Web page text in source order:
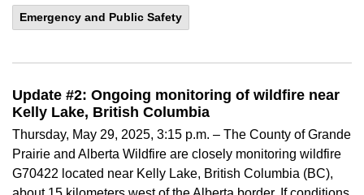
Emergency and Public Safety
Update #2: Ongoing monitoring of wildfire near
Kelly Lake, British Columbia
Thursday, May 29, 2025, 3:15 p.m. – The County of Grande
Prairie and Alberta Wildfire are closely monitoring wildfire
G70422 located near Kelly Lake, British Columbia (BC),